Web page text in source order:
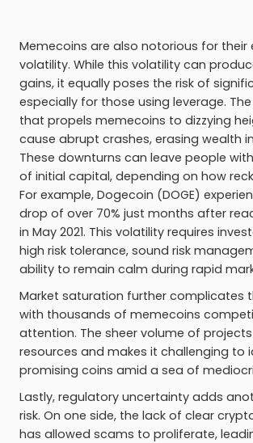
Memecoins are also notorious for their
volatility. While this volatility can
gains, it equally poses the risk of
especially for those using leverage.
that propels memecoins to dizzying
cause abrupt crashes, erasing wealth
These downturns can leave people
of initial capital, depending on how
For example, Dogecoin (DOGE)
drop of over 70% just months after
in May 2021. This volatility requires
high risk tolerance, sound risk
ability to remain calm during rapid
Market saturation further complicates
with thousands of memecoins
attention. The sheer volume of
resources and makes it challenging to
promising coins amid a sea of
Lastly, regulatory uncertainty adds
risk. On one side, the lack of clear
has allowed scams to proliferate,